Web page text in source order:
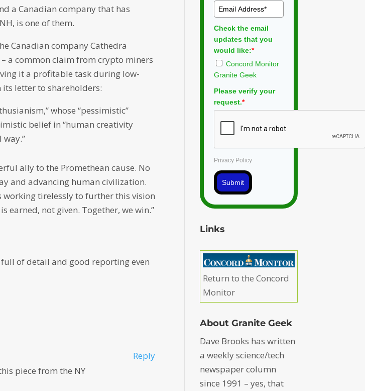
a Canadian company that has
is one of them.
Canadian company Cathedra
a common claim from crypto miners
it a profitable task during low-
letter to shareholders:
whose “pessimistic”
belief in “human creativity
ally to the Promethean cause. No
and advancing human civilization.
working tirelessly to further this vision
not given. Together, we win.”
full of detail and good reporting even
piece from the NY
Reply
Check the email
updates that you
would like:*
Concord Monitor
Granite Geek
Please verify your
request.*
Privacy Policy
Submit
Links
Return to the Concord
Monitor
About Granite Geek
Dave Brooks has written
a weekly science/tech
newspaper column
since 1991 – yes, that